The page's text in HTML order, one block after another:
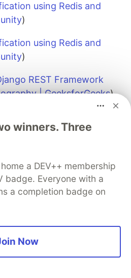
using Redis and
)
using Redis and
)
REST Framework
| GeeksforGeeks)
web token be
| Curity
by Setting TTL -
- MongoDB Docs).
winners. Three
a DEV++ membership
badge. Everyone with a
a completion badge on
Now